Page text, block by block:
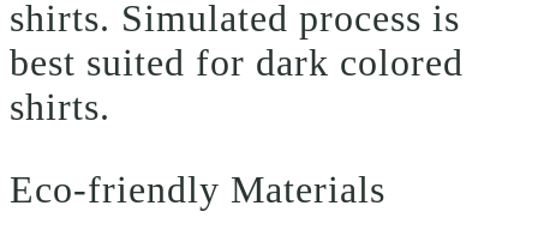
shirts. Simulated process is
best suited for dark colored
shirts.
Eco-friendly Materials